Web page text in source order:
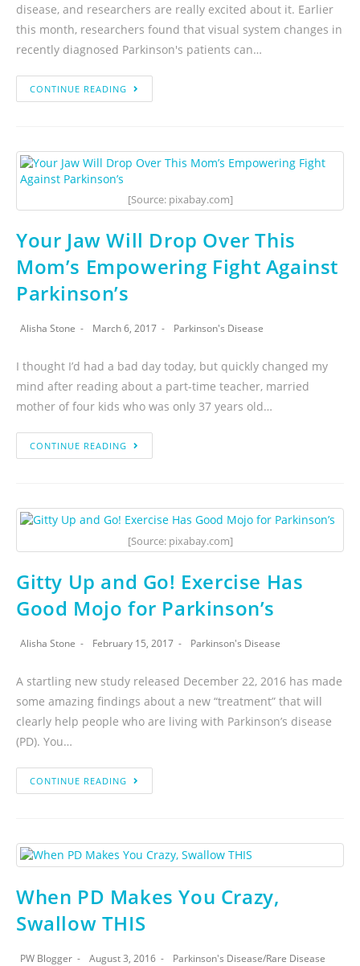
disease, and researchers are really excited about it. Earlier
this month, researchers found that visual system changes in
recently diagnosed Parkinson's patients can…
CONTINUE READING
[Source: pixabay.com]
Your Jaw Will Drop Over This
Mom’s Empowering Fight Against
Parkinson’s
Alisha Stone March 6, 2017 Parkinson's Disease
I thought I’d had a bad day today, but quickly changed my
mind after reading about a part-time teacher, married
mother of four kids who was only 37 years old…
CONTINUE READING
[Source: pixabay.com]
Gitty Up and Go! Exercise Has
Good Mojo for Parkinson’s
Alisha Stone February 15, 2017 Parkinson's Disease
A startling new study released December 22, 2016 has made
some amazing findings about a new “treatment” that will
clearly help people who are living with Parkinson’s disease
(PD). You…
CONTINUE READING
When PD Makes You Crazy,
Swallow THIS
PW Blogger August 3, 2016 Parkinson's Disease/Rare Disease